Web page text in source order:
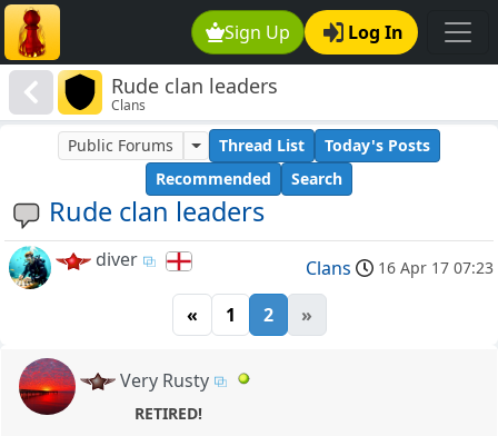
Sign Up Log In
Rude clan leaders
Clans
Rude clan leaders
Public Forums Thread List
Today's Posts
Recommended
Search
diver Clans 16 Apr 17 07:23
« 1 2 »
Very Rusty
RETIRED!